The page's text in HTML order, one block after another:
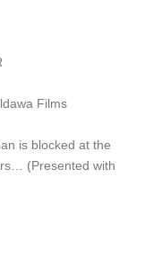
Films
is blocked at the
(Presented with